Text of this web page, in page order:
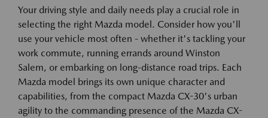
Your driving style and daily needs play a crucial role in
selecting the right Mazda model. Consider how you'll
use your vehicle most often - whether it's tackling your
work commute, running errands around Winston
Salem, or embarking on long-distance road trips. Each
Mazda model brings its own unique character and
capabilities, from the compact Mazda CX-30's urban
agility to the commanding presence of the Mazda CX-